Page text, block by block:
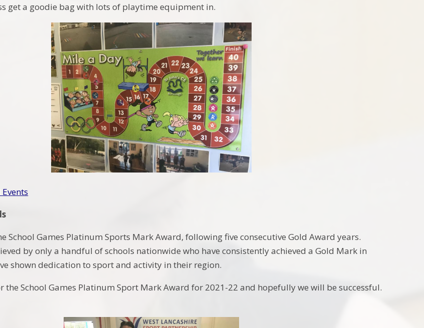
get a goodie bag with lots of playtime equipment in.
School Games Platinum Sports Mark Award, following five consecutive Gold Award years.
by only a handful of schools nationwide who have consistently achieved a Gold Mark in
shown dedication to sport and activity in their region.
the School Games Platinum Sport Mark Award for 2021-22 and hopefully we will be successful.